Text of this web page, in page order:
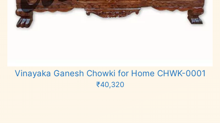
Vinayaka Ganesh Chowki for Home CHWK-0001
₹40,320